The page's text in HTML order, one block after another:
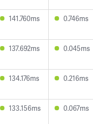
141.760ms 0.746ms
137.692ms 0.045ms
134.176ms 0.216ms
133.156ms 0.067ms